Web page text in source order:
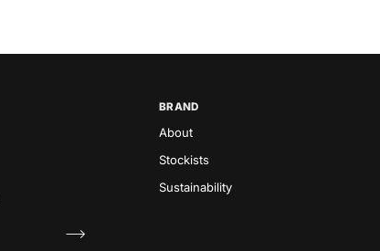
BRAND
About
Stockists
Sustainability